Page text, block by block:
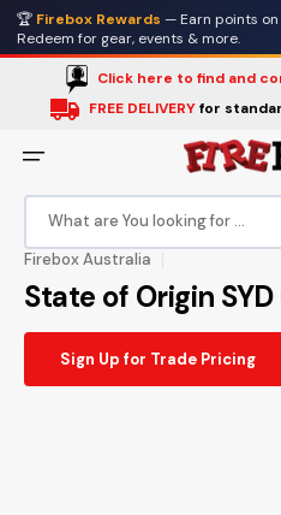
Skip
content
🏆 Firebox Rewards — Earn points
Redeem for gear, events & more.
Click here to find and
FREE DELIVERYfor
What are You looking for ...
Firebox Australia
State of Origin SYD
Sign Up for Trade Pricing